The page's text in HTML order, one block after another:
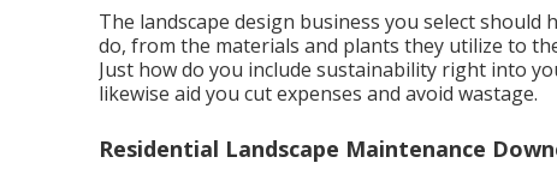
The landscape design business you select
do, from the materials and plants they utilize to
Just how do you include sustainability right into
likewise aid you cut expenses and avoid wastage.
Residential Landscape Maintenance